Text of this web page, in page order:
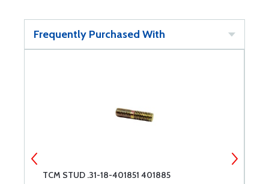
Frequently Purchased With
TCM STUD .31-18-401851 401885